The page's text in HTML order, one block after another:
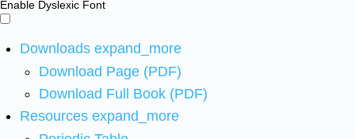
Enable Dyslexic Font
Downloads expand_more
Download Page (PDF)
Download Full Book (PDF)
Resources expand_more